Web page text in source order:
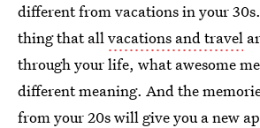
different from vacations in your
thing that allvacations and travel
through your life, what awesome
different meaning. And the
from your 20s will give you a new